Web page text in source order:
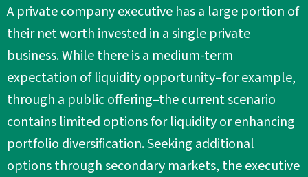
A private company executive has a large portion of
their net worth invested in a single private
business. While there is a medium-term
expectation of liquidity opportunity–for example,
through a public offering–the current scenario
contains limited options for liquidity or enhancing
portfolio diversification. Seeking additional
options through secondary markets, the executive